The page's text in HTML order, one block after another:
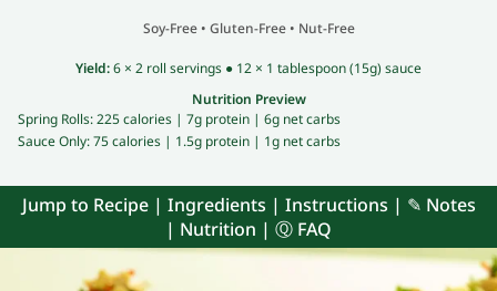
Soy-Free• Gluten-Free• Nut-Free
Yield:6 × 2 roll servings ● 12 × 1 tablespoon (15g) sauce
Nutrition Preview
Spring Rolls:225 calories | 7g protein | 6g net carbs
Sauce Only:75 calories | 1.5g protein | 1g net carbs
Jump to Recipe| Ingredients | Instructions | ✎ Notes
| Nutrition | Ⓠ FAQ